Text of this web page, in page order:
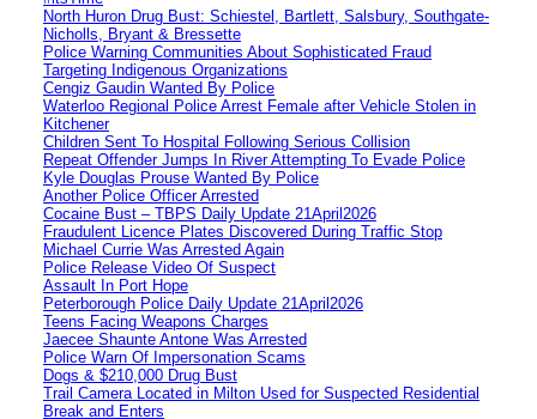
North Huron Drug Bust: Schiestel, Bartlett, Salsbury, Southgate-
Nicholls, Bryant & Bressette
Police Warning Communities About Sophisticated Fraud
Targeting Indigenous Organizations
Cengiz Gaudin Wanted By Police
Waterloo Regional Police Arrest Female after Vehicle Stolen in
Kitchener
Children Sent To Hospital Following Serious Collision
Repeat Offender Jumps In River Attempting To Evade Police
Kyle Douglas Prouse Wanted By Police
Another Police Officer Arrested
Cocaine Bust – TBPS Daily Update 21April2026
Fraudulent Licence Plates Discovered During Traffic Stop
Michael Currie Was Arrested Again
Police Release Video Of Suspect
Assault In Port Hope
Peterborough Police Daily Update 21April2026
Teens Facing Weapons Charges
Jaecee Shaunte Antone Was Arrested
Police Warn Of Impersonation Scams
Dogs & $210,000 Drug Bust
Trail Camera Located in Milton Used for Suspected Residential
Break and Enters